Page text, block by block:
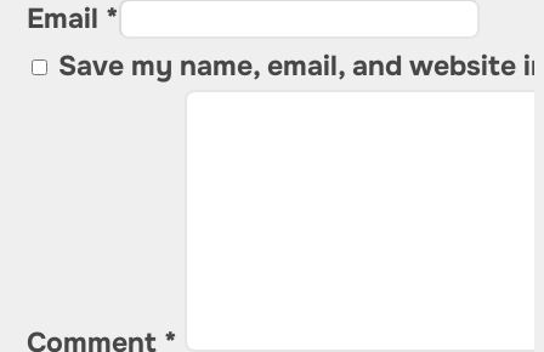
Email *
Save my name, email, and website
Comment *